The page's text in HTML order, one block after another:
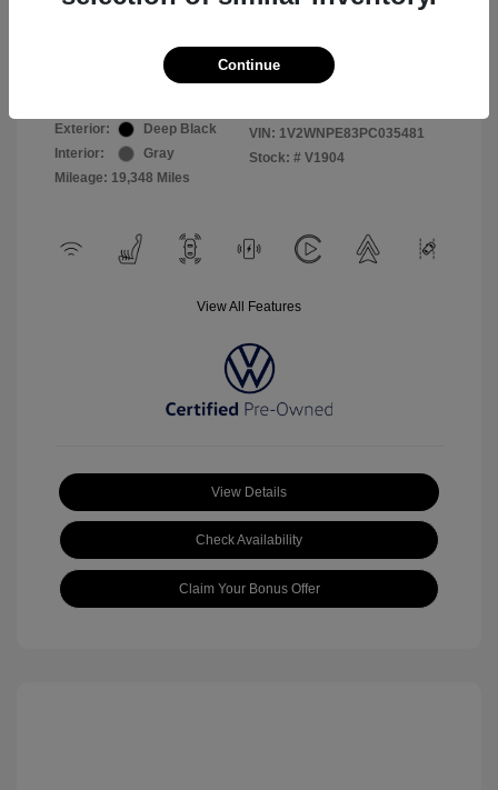
Exterior:
Deep Black
Interior:
Gray
Mileage: 19,348 Miles
VIN: 1V2WNPE83PC035481
Stock: # V1904
View All Features
View Details
Check Availability
Claim Your Bonus Offer
Continue